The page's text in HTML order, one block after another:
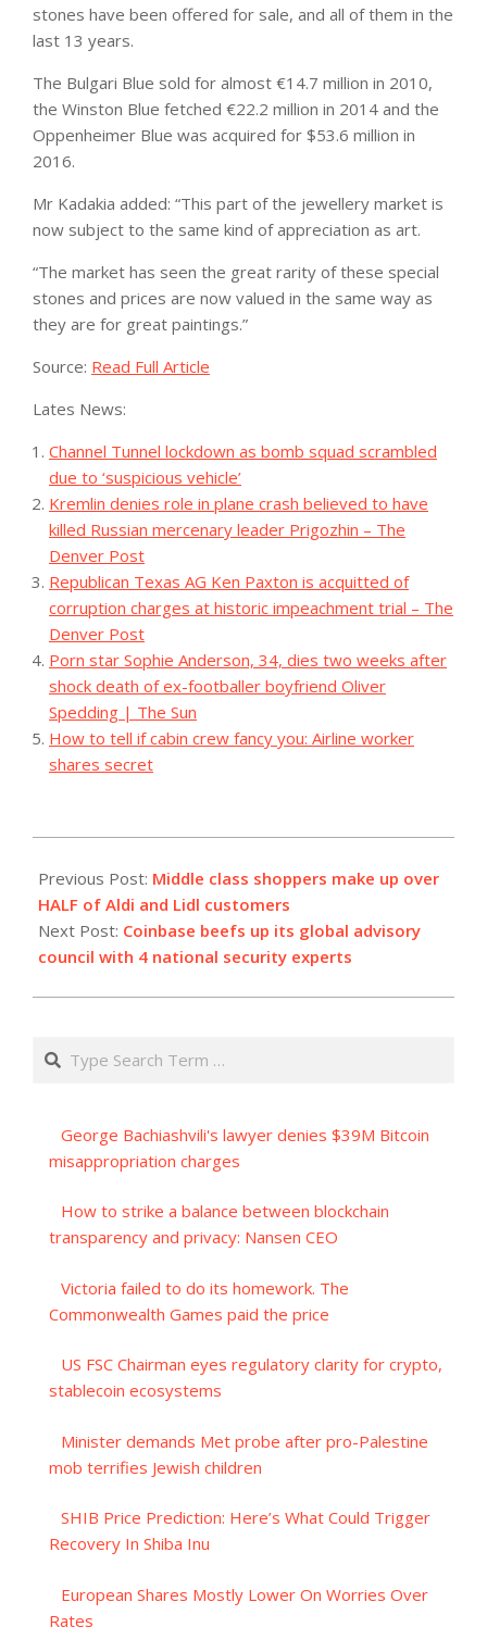
stones have been offered for sale, and all of them in the
last 13 years.
The Bulgari Blue sold for almost €14.7 million in 2010,
the Winston Blue fetched €22.2 million in 2014 and the
Oppenheimer Blue was acquired for $53.6 million in
2016.
Mr Kadakia added: “This part of the jewellery market is
now subject to the same kind of appreciation as art.
“The market has seen the great rarity of these special
stones and prices are now valued in the same way as
they are for great paintings.”
Source: Read Full Article
Lates News:
Channel Tunnel lockdown as bomb squad scrambled
due to ‘suspicious vehicle’
Kremlin denies role in plane crash believed to have
killed Russian mercenary leader Prigozhin – The
Denver Post
Republican Texas AG Ken Paxton is acquitted of
corruption charges at historic impeachment trial – The
Denver Post
Porn star Sophie Anderson, 34, dies two weeks after
shock death of ex-footballer boyfriend Oliver
Spedding | The Sun
How to tell if cabin crew fancy you: Airline worker
shares secret
11-
07
Previous Post: Middle class shoppers make up over
HALF of Aldi and Lidl customers
Next Post: Coinbase beefs up its global advisory
council with 4 national security experts
Search
George Bachiashvili's lawyer denies $39M Bitcoin
misappropriation charges
How to strike a balance between blockchain
transparency and privacy: Nansen CEO
Victoria failed to do its homework. The
Commonwealth Games paid the price
US FSC Chairman eyes regulatory clarity for crypto,
stablecoin ecosystems
Minister demands Met probe after pro-Palestine
mob terrifies Jewish children
SHIB Price Prediction: Here’s What Could Trigger
Recovery In Shiba Inu
European Shares Mostly Lower On Worries Over
Rates